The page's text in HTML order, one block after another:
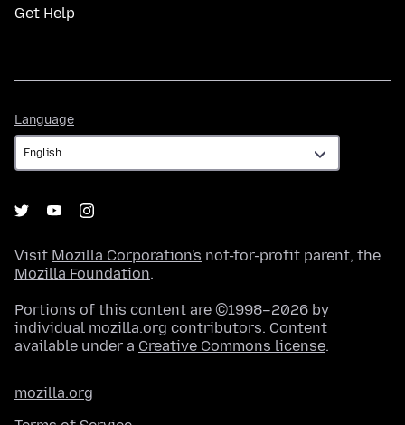
Get Help
Language
Visit Mozilla Corporation's not-for-profit parent, the
Mozilla Foundation.
Portions of this content are ©1998–2026 by
individual mozilla.org contributors. Content
available under a Creative Commons license.
mozilla.org